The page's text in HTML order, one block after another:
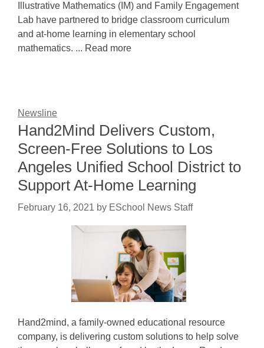
Illustrative Mathematics (IM) and Family Engagement
Lab have partnered to bridge classroom curriculum
and at-home learning in elementary school
mathematics. ... Read more
Newsline
Hand2Mind Delivers Custom,
Screen-Free Solutions to Los
Angeles Unified School District to
Support At-Home Learning
February 16, 2021 by ESchool News Staff
Hand2mind, a family-owned educational resource
company, is delivering custom solutions to help solve